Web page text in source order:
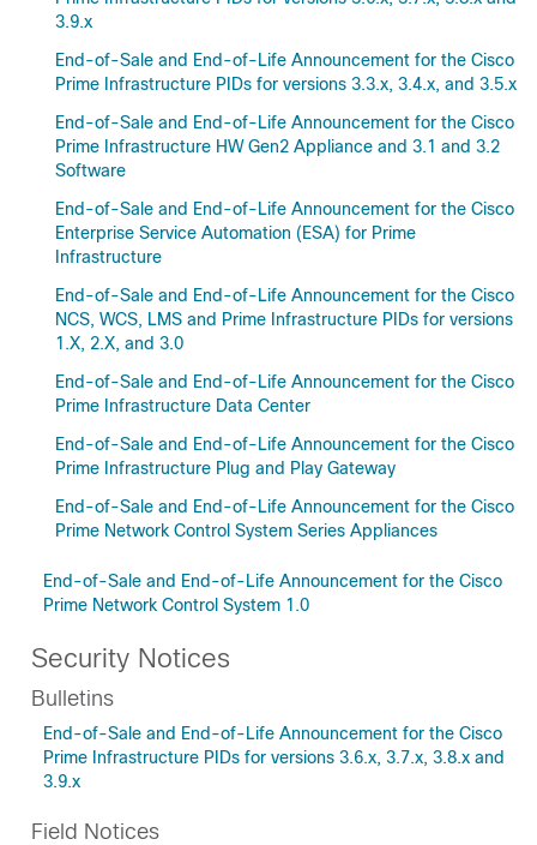
3.9.x
End-of-Sale and End-of-Life Announcement for the Cisco
Prime Infrastructure PIDs for versions 3.3.x, 3.4.x, and 3.5.x
End-of-Sale and End-of-Life Announcement for the Cisco
Prime Infrastructure HW Gen2 Appliance and 3.1 and 3.2
Software
End-of-Sale and End-of-Life Announcement for the Cisco
Enterprise Service Automation (ESA) for Prime
Infrastructure
End-of-Sale and End-of-Life Announcement for the Cisco
NCS, WCS, LMS and Prime Infrastructure PIDs for versions
1.X, 2.X, and 3.0
End-of-Sale and End-of-Life Announcement for the Cisco
Prime Infrastructure Data Center
End-of-Sale and End-of-Life Announcement for the Cisco
Prime Infrastructure Plug and Play Gateway
End-of-Sale and End-of-Life Announcement for the Cisco
Prime Network Control System Series Appliances
End-of-Sale and End-of-Life Announcement for the Cisco
Prime Network Control System 1.0
Security Notices
Bulletins
End-of-Sale and End-of-Life Announcement for the Cisco
Prime Infrastructure PIDs for versions 3.6.x, 3.7.x, 3.8.x and
3.9.x
Field Notices